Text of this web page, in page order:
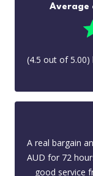
Average
(4.5 out of5.00)
A real bargain
AUD for 72
good service